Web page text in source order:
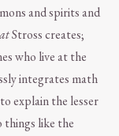
and spirits and
Stross creates;
who live at the
integrates math
explain the lesser
things like the